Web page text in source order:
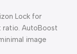
Lock for
ratio. AutoBoost
image